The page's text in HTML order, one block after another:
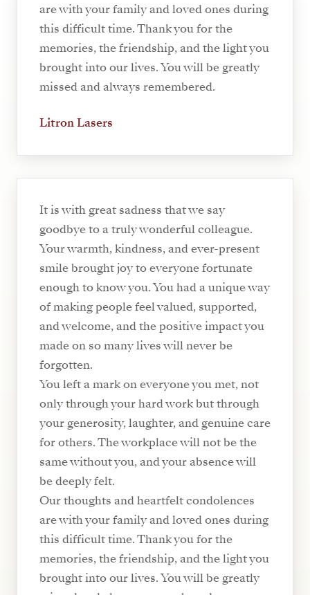
are with your family and loved ones during
this difficult time. Thank you for the
memories, the friendship, and the light you
brought into our lives. You will be greatly
missed and always remembered.
Litron Lasers
It is with great sadness that we say
goodbye to a truly wonderful colleague.
Your warmth, kindness, and ever-present
smile brought joy to everyone fortunate
enough to know you. You had a unique way
of making people feel valued, supported,
and welcome, and the positive impact you
made on so many lives will never be
forgotten.
You left a mark on everyone you met, not
only through your hard work but through
your generosity, laughter, and genuine care
for others. The workplace will not be the
same without you, and your absence will
be deeply felt.
Our thoughts and heartfelt condolences
are with your family and loved ones during
this difficult time. Thank you for the
memories, the friendship, and the light you
brought into our lives. You will be greatly